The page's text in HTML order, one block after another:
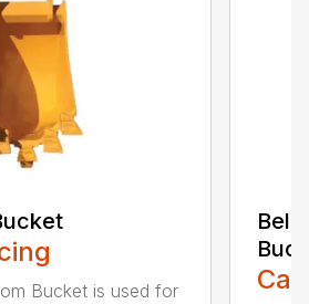
Bucket is used for
Bell